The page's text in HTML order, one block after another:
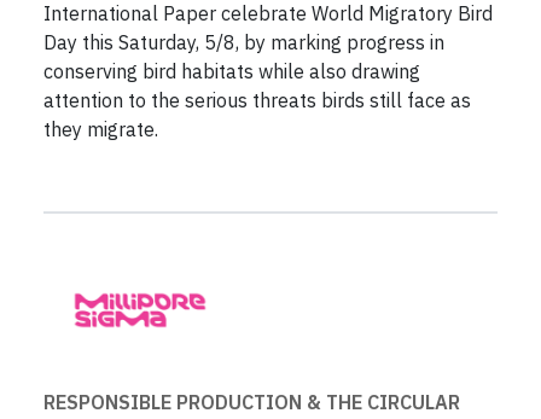
International Paper celebrate World Migratory Bird
Day this Saturday, 5/8, by marking progress in
conserving bird habitats while also drawing
attention to the serious threats birds still face as
they migrate.
RESPONSIBLE PRODUCTION & THE CIRCULAR